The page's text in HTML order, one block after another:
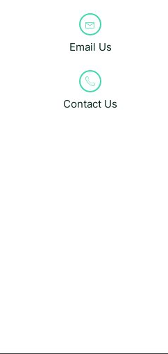
Email Us
Contact Us